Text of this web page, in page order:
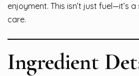
enjoyment. This isn’t just fuel—it’s
care.
Ingredient